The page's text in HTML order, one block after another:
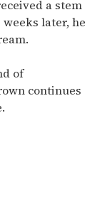
a stem
later, he
of
continues